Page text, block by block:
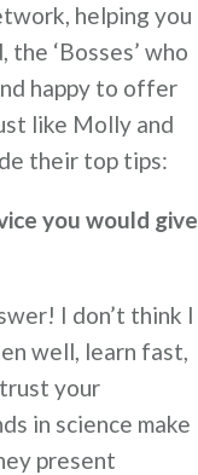
helping you
‘Bosses’ who
happy to offer
like Molly and
their top tips:
you would give
I don’t think I
well, learn fast,
your
in science make
present